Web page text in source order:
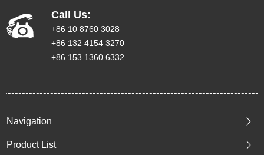
Call Us:
+86 10 8760 3028
+86 132 4154 3270
+86 153 1360 6332
Navigation
Product List